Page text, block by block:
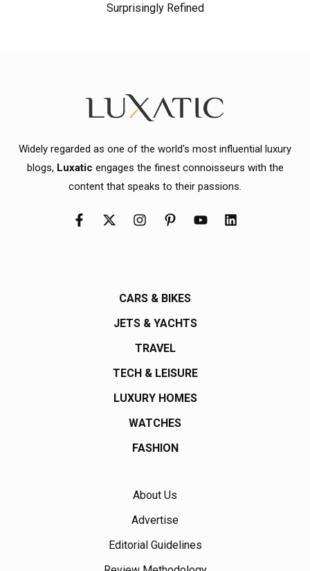
Surprisingly Refined
Widely regarded as one of the world's most influential luxury
blogs, Luxatic engages the finest connoisseurs with the
content that speaks to their passions.
CARS & BIKES
JETS & YACHTS
TRAVEL
TECH & LEISURE
LUXURY HOMES
WATCHES
FASHION
About Us
Advertise
Editorial Guidelines